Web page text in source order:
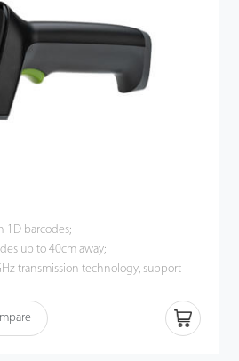
1D barcodes;
up to 40cm away;
transmission technology, support
real-time transmission; support